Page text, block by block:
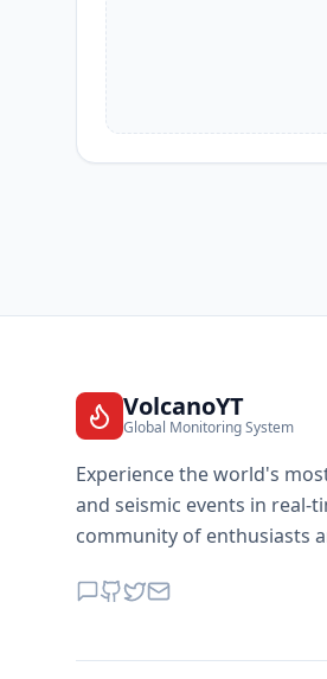
VolcanoYT
Global Monitoring System
Experience the world's
and seismic events in real-
community of enthusiasts